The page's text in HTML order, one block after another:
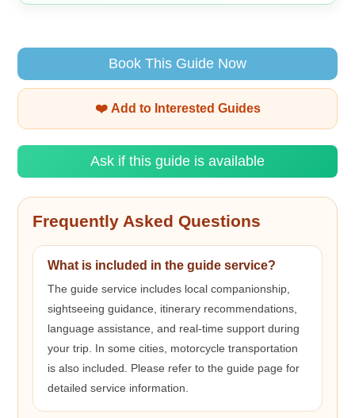
Book This Guide Now
❤️ Add to Interested Guides
Ask if this guide is available
Frequently Asked Questions
What is included in the guide service?
The guide service includes local companionship,
sightseeing guidance, itinerary recommendations,
language assistance, and real-time support during
your trip. In some cities, motorcycle transportation
is also included. Please refer to the guide page for
detailed service information.